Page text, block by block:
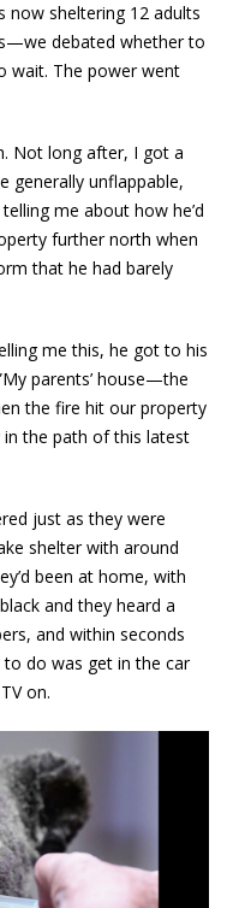
sheltering 12 adults
debated whether to
wait. The power went
Not long after, I got a
generally unflappable,
me about how he’d
further north when
that he had barely
me this, he got to his
parents’ house—the
the fire hit our property
the path of this latest
just as they were
shelter with around
been at home, with
and they heard a
and within seconds
do was get in the car
on.